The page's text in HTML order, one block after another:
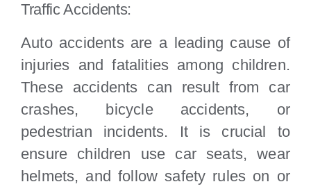
Traffic Accidents:
Auto accidents are a leading cause of
injuries and fatalities among children.
These accidents can result from car
crashes, bicycle accidents, or
pedestrian incidents. It is crucial to
ensure children use car seats, wear
helmets, and follow safety rules on or